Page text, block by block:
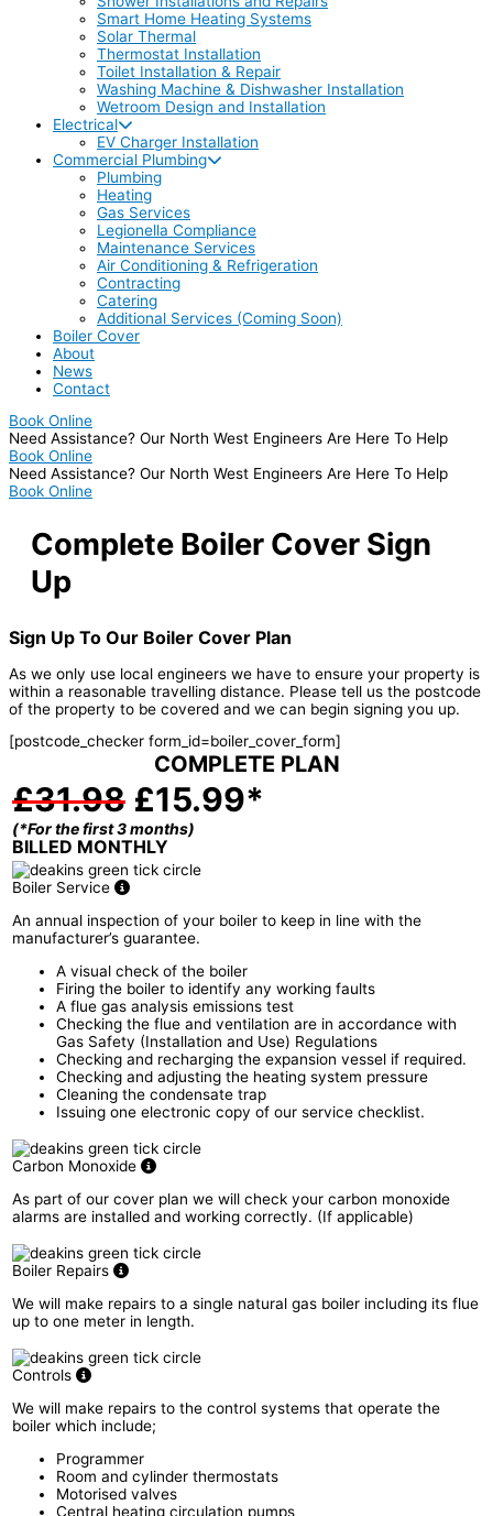
Smart Home Heating Systems
Solar Thermal
Thermostat Installation
Toilet Installation & Repair
Washing Machine & Dishwasher Installation
Wetroom Design and Installation
Electrical
EV Charger Installation
Commercial Plumbing
Plumbing
Heating
Gas Services
Legionella Compliance
Maintenance Services
Air Conditioning & Refrigeration
Contracting
Catering
Additional Services (Coming Soon)
Boiler Cover
About
News
Contact
Book Online
Need Assistance? Our North West Engineers Are Here To Help
Book Online
Need Assistance? Our North West Engineers Are Here To Help
Book Online
Complete Boiler Cover Sign
Up
Sign Up To Our Boiler Cover Plan
As we only use local engineers we have to ensure your property is
within a reasonable travelling distance. Please tell us the postcode
of the property to be covered and we can begin signing you up.
[postcode_checker form_id=boiler_cover_form]
COMPLETE PLAN
£31.98 £15.99*
(*For the first 3 months)
BILLED MONTHLY
Boiler Service
An annual inspection of your boiler to keep in line with the
manufacturer’s guarantee.
A visual check of the boiler
Firing the boiler to identify any working faults
A flue gas analysis emissions test
Checking the flue and ventilation are in accordance with
Gas Safety (Installation and Use) Regulations
Checking and recharging the expansion vessel if required.
Checking and adjusting the heating system pressure
Cleaning the condensate trap
Issuing one electronic copy of our service checklist.
Carbon Monoxide
As part of our cover plan we will check your carbon monoxide
alarms are installed and working correctly. (If applicable)
Boiler Repairs
We will make repairs to a single natural gas boiler including its flue
up to one meter in length.
Controls
We will make repairs to the control systems that operate the
boiler which include;
Programmer
Room and cylinder thermostats
Motorised valves
Central heating circulation pumps